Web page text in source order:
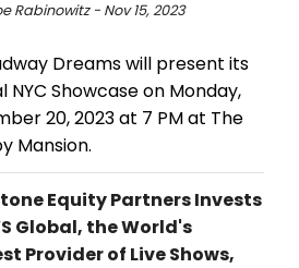
Rabinowitz - Nov 15, 2023
Dreams will present its
NYC Showcase on Monday,
20, 2023 at 7 PM at The
Mansion.
Equity Partners Invests
Global, the World's
Provider of Live Shows,